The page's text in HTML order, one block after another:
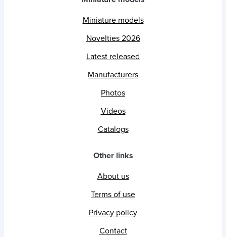
Miniature models
Novelties 2026
Latest released
Manufacturers
Photos
Videos
Catalogs
Other links
About us
Terms of use
Privacy policy
Contact